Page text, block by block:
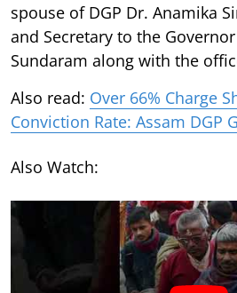
spouse of DGP Dr. Anamika
and Secretary to the Governor
Sundaram along with the
Also read: Over 66% Charge
Conviction Rate: Assam DGP
Also Watch: